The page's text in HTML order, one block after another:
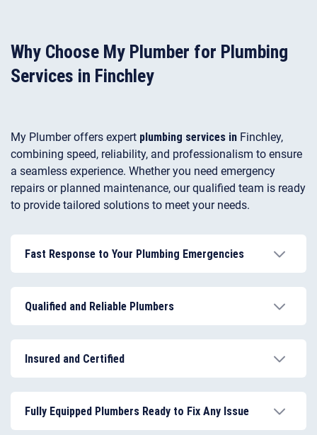
Why Choose My Plumber for Plumbing
Services in Finchley
My Plumber offers expert plumbing services in Finchley,
combining speed, reliability, and professionalism to ensure
a seamless experience. Whether you need emergency
repairs or planned maintenance, our qualified team is ready
to provide tailored solutions to meet your needs.
Fast Response to Your Plumbing Emergencies
urgent plumbing issues.
Qualified and Reliable Plumbers
repairs and installations.
Insured and Certified
safety standards.
Fully Equipped Plumbers Ready to Fix Any Issue